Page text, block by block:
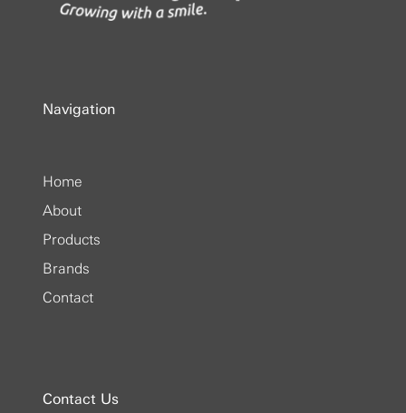
Navigation
Home
About
Products
Brands
Contact
Contact Us